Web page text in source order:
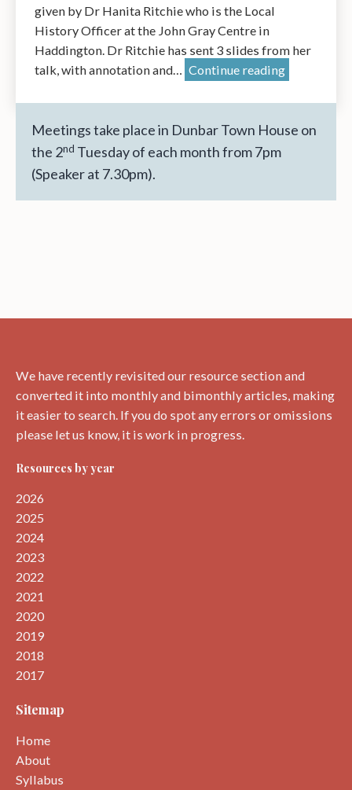
given by Dr Hanita Ritchie who is the Local
History Officer at the John Gray Centre in
Haddington. Dr Ritchie has sent 3 slides from her
talk, with annotation and… Continue readingEast
the
Hanita
Ritchie
Meetings take place in Dunbar Town House on
the 2nd Tuesday of each month from 7pm
(Speaker at 7.30pm).
We have recently revisited our resource section and
converted it into monthly and bimonthly articles, making
it easier to search. If you do spot any errors or omissions
please let us know, it is work in progress.
Resources by year
2026
2025
2024
2023
2022
2021
2020
2019
2018
2017
Sitemap
Home
About
Syllabus